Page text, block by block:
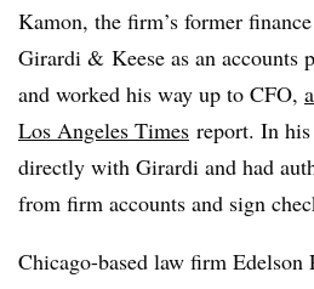
Kamon, the firm’s former
Girardi & Keese as an accounts
and worked his way up to CFO,
Los Angeles Times report. In
directly with Girardi and had
from firm accounts and sign
Chicago-based law firm